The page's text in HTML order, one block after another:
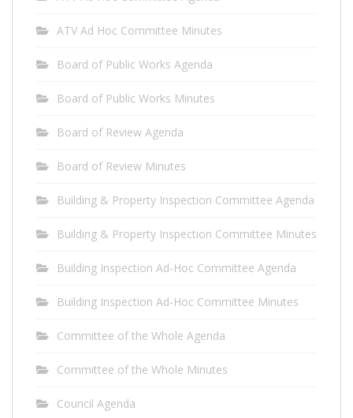
ATV Ad Hoc Committee Minutes
Board of Public Works Agenda
Board of Public Works Minutes
Board of Review Agenda
Board of Review Minutes
Building & Property Inspection Committee Agenda
Building & Property Inspection Committee Minutes
Building Inspection Ad-Hoc Committee Agenda
Building Inspection Ad-Hoc Committee Minutes
Committee of the Whole Agenda
Committee of the Whole Minutes
Council Agenda